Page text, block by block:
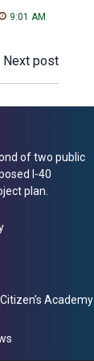
9:01 AM
Next post
of two public
I-40
plan.
Academy